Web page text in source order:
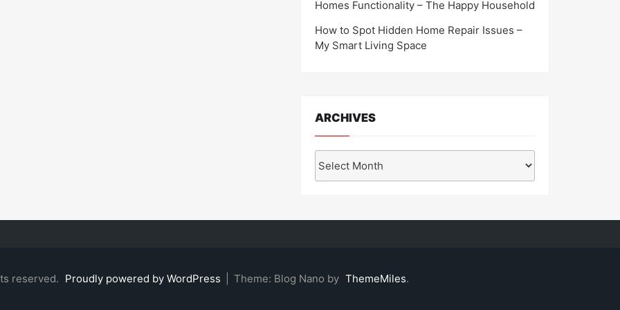
Homes Functionality – The Happy Household
How to Spot Hidden Home Repair Issues –
My Smart Living Space
ARCHIVES
reserved. Proudly powered by WordPress Theme: Blog Nano by ThemeMiles.